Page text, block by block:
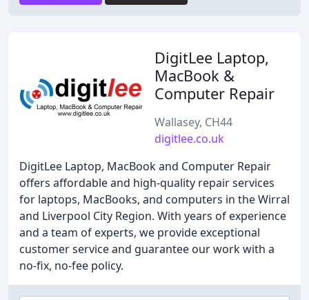
DigitLee Laptop,
MacBook &
Computer Repair
Wallasey, CH44
digitlee.co.uk
DigitLee Laptop, MacBook and Computer Repair
offers affordable and high-quality repair services
for laptops, MacBooks, and computers in the Wirral
and Liverpool City Region. With years of experience
and a team of experts, we provide exceptional
customer service and guarantee our work with a
no-fix, no-fee policy.